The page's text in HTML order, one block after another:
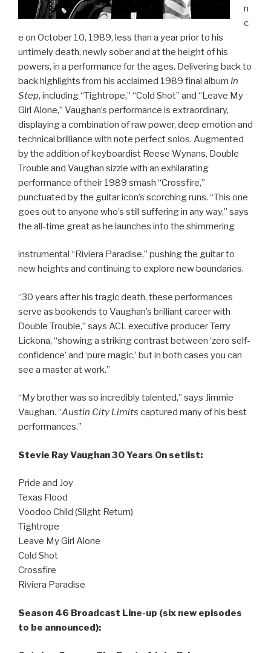
n
c
e on October 10, 1989, less than a year prior to his
untimely death, newly sober and at the height of his
powers, in a performance for the ages. Delivering back to
back highlights from his acclaimed 1989 final album In
Step, including “Tightrope,” “Cold Shot” and “Leave My
Girl Alone,” Vaughan’s performance is extraordinary,
displaying a combination of raw power, deep emotion and
technical brilliance with note perfect solos. Augmented
by the addition of keyboardist Reese Wynans, Double
Trouble and Vaughan sizzle with an exhilarating
performance of their 1989 smash “Crossfire,”
punctuated by the guitar icon’s scorching runs. “This one
goes out to anyone who’s still suffering in any way,” says
the all-time great as he launches into the shimmering
instrumental “Riviera Paradise,” pushing the guitar to
new heights and continuing to explore new boundaries.
“30 years after his tragic death, these performances
serve as bookends to Vaughan’s brilliant career with
Double Trouble,” says ACL executive producer Terry
Lickona, “showing a striking contrast between ‘zero self-
confidence’ and ‘pure magic,’ but in both cases you can
see a master at work.”
“My brother was so incredibly talented,” says Jimmie
Vaughan. “Austin City Limits captured many of his best
performances.”
Stevie Ray Vaughan 30 Years On setlist:
Pride and Joy
Texas Flood
Voodoo Child (Slight Return)
Tightrope
Leave My Girl Alone
Cold Shot
Crossfire
Riviera Paradise
Season 46 Broadcast Line-up (six new episodes
to be announced):